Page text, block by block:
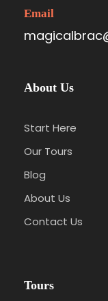
Email
About Us
Start Here
Our Tours
Blog
About Us
Contact Us
Tours